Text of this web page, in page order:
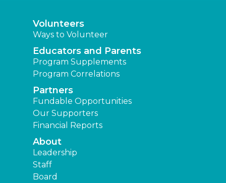
Volunteers
Ways to Volunteer
Educators and Parents
Program Supplements
Program Correlations
Partners
Fundable Opportunities
Our Supporters
Financial Reports
About
Leadership
Staff
Board